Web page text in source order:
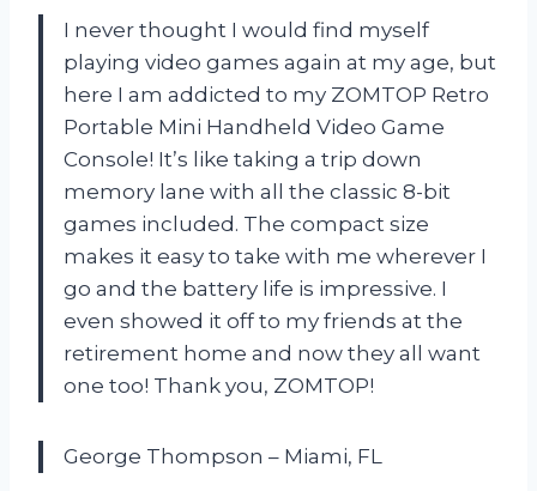
I never thought I would find myself
playing video games again at my age, but
here I am addicted to my ZOMTOP Retro
Portable Mini Handheld Video Game
Console! It’s like taking a trip down
memory lane with all the classic 8-bit
games included. The compact size
makes it easy to take with me wherever I
go and the battery life is impressive. I
even showed it off to my friends at the
retirement home and now they all want
one too! Thank you, ZOMTOP!
George Thompson – Miami, FL